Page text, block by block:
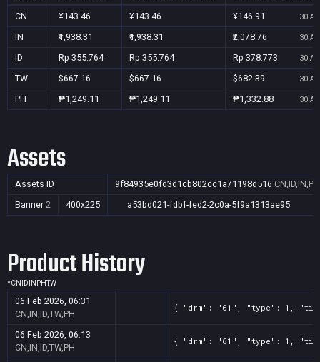
CN ¥143.46 ¥143.46 ¥146.91 30
IN ₹1,938.31 ₹1,938.31 ₹2,078.76 30
ID Rp 355.764 Rp 355.764 Rp 378.773 30
TW $667.16 $667.16 $682.39 30
PH ₱1,249.11 ₱1,249.11 ₱1,332.88 30
Assets
Assets ID 9f84935e0fd3d1cb802cc1a71198d516
Banner 2 400x225 a53bd021-fdbf-fed2-2c0a-5f9a1313ae95
Product History
*CN ID IN PHTW
06 Feb 2026, 06:31
CN,IN,ID,TW,PH
{ "drm": "61", "type": 1,
06 Feb 2026, 06:13
CN,IN,ID,TW,PH
{ "drm": "61", "type": 1,